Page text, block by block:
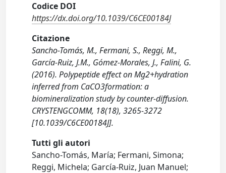
Codice DOI
https://dx.doi.org/10.1039/C6CE00184J
Citazione
Sancho-Tomás, M., Fermani, S., Reggi, M.,
García-Ruiz, J.M., Gómez-Morales, J., Falini, G.
(2016). Polypeptide effect on Mg2+hydration
inferred from CaCO3formation: a
biomineralization study by counter-diffusion.
CRYSTENGCOMM, 18(18), 3265-3272
[10.1039/C6CE00184J].
Tutti gli autori
Sancho-Tomás, María; Fermani, Simona;
Reggi, Michela; García-Ruiz, Juan Manuel;